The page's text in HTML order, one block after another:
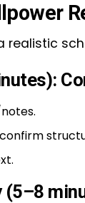
realistic
(5–8